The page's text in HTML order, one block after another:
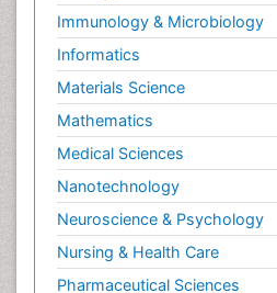
Critical Care Nursing
Crystallography
Cyber Law
DISASTER MANAGEMENT
DROUGHT
Deep Sea Fish
Deep Sea Mining
Diabetes care
Digital Transformation
Immunology & Microbiology
Informatics
Materials Science
Mathematics
Medical Sciences
Nanotechnology
Neuroscience & Psychology
Nursing & Health Care
Pharmaceutical Sciences